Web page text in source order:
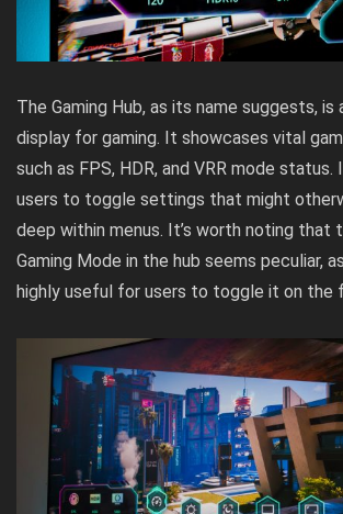
The Gaming Hub, as its name suggests, is
display for gaming. It showcases vital
such as FPS, HDR, and VRR mode status.
users to toggle settings that might
deep within menus. It’s worth noting that
Gaming Mode in the hub seems peculiar,
highly useful for users to toggle it on the